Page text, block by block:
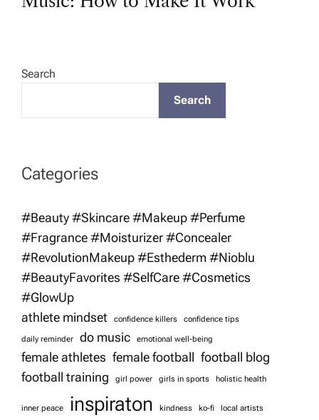
n
i
g
a
t
i
o
n
Search
Search
Categories
#Beauty #Skincare #Makeup #Perfume
#Fragrance #Moisturizer #Concealer
#RevolutionMakeup #Esthederm #Nioblu
#BeautyFavorites #SelfCare #Cosmetics
#GlowUp
athlete mindset
confidence killers confidence tips
daily reminder do music emotional well-being
female athletes female football football blog
football training
girl power girls in sports holistic health
inner peace inspiraton kindness ko-fi local artists